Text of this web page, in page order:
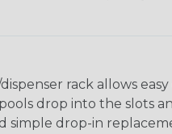
rack allows
drop into the slots
simple drop-in